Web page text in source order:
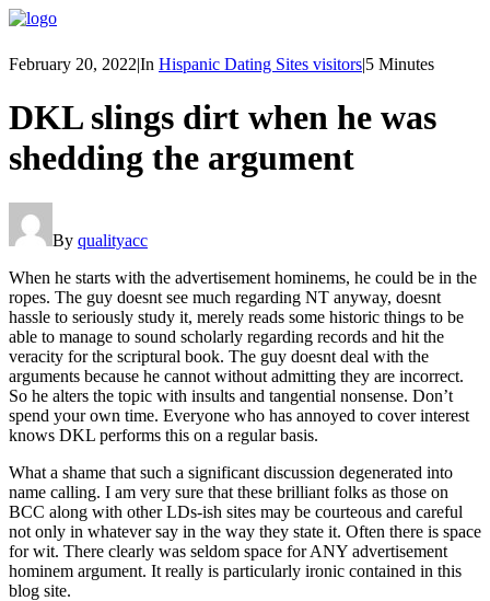
February 20, 2022|In Hispanic Dating Sites visitors|5 Minutes
DKL slings dirt when he was
shedding the argument
By qualityacc
When he starts with the advertisement hominems, he could be in the
ropes. The guy doesnt see much regarding NT anyway, doesnt
hassle to seriously study it, merely reads some historic things to be
able to manage to sound scholarly regarding records and hit the
veracity for the scriptural book. The guy doesnt deal with the
arguments because he cannot without admitting they are incorrect.
So he alters the topic with insults and tangential nonsense. Don’t
spend your own time. Everyone who has annoyed to cover interest
knows DKL performs this on a regular basis.
What a shame that such a significant discussion degenerated into
name calling. I am very sure that these brilliant folks as those on
BCC along with other LDs-ish sites may be courteous and careful
not only in whatever say in the way they state it. Often there is space
for wit. There clearly was seldom space for ANY advertisement
hominem argument. It really is particularly ironic contained in this
blog site.